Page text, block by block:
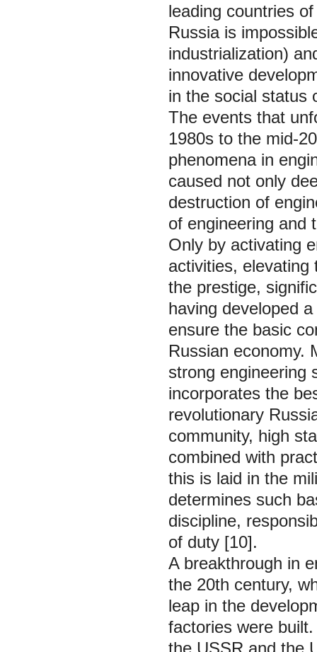
leading countries
Russia is
industrialization)
innovative
in the social status
The events that
1980s to the mid-
phenomena in
caused not only
destruction of
of engineering and
Only by activating
activities, elevating
the prestige,
having developed
ensure the basic
Russian economy.
strong engineering
incorporates the
revolutionary
community, high
combined with
this is laid in the
determines such
discipline,
of duty [10].
A breakthrough in
the 20th century,
leap in the
factories were
the USSR and the